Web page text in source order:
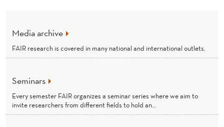
Media archive
FAIR research is covered in many national and international outlets.
Seminars
Every semester FAIR organizes a seminar series where we aim to
invite researchers from different fields to hold an...